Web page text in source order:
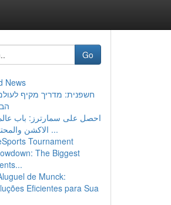
Go
News
חשפנית: מדריך מקיף
احصل على سمارترز: باب
الاكشن والمحتوى ...
Tournament
The Biggest
de Munck:
Eficientes para Sua